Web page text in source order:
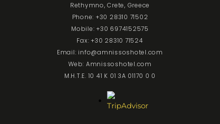
Rethymno, Crete, Greece
Phone: +30 28310 71502
Mobile: +30 6974152575
Fax: +30 28310 71524
Email: info@amnissoshotel.com
Web: Amnissoshotel.com
M.H.T.E. 10 41 K 01 3A 01170 0 0